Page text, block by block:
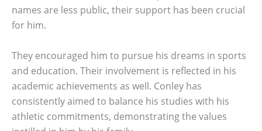
names are less public, their support has been crucial
for him.
They encouraged him to pursue his dreams in sports
and education. Their involvement is reflected in his
academic achievements as well. Conley has
consistently aimed to balance his studies with his
athletic commitments, demonstrating the values